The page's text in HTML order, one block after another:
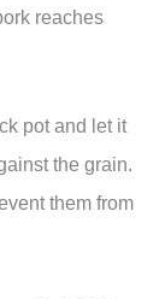
reaches
pot and let it
the grain.
them from